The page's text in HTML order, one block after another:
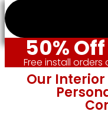
50%
Free install orders
Our